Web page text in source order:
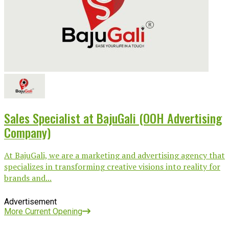
Sales Specialist at BajuGali (OOH Advertising
Company)
At BajuGali, we are a marketing and advertising agency that
specializes in transforming creative visions into reality for
brands and...
Advertisement
More Current Opening